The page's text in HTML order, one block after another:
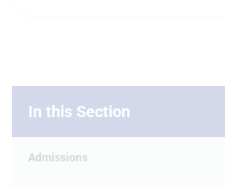
In this Section
Admissions